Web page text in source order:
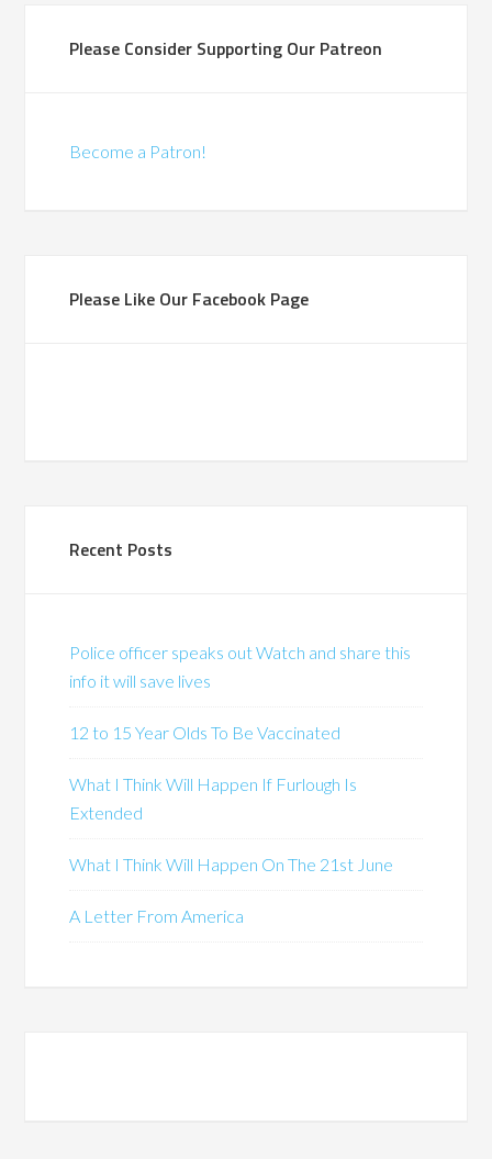
Please Consider Supporting Our Patreon
Become a Patron!
Please Like Our Facebook Page
Recent Posts
Police officer speaks out Watch and share this
info it will save lives
12 to 15 Year Olds To Be Vaccinated
What I Think Will Happen If Furlough Is
Extended
What I Think Will Happen On The 21st June
A Letter From America